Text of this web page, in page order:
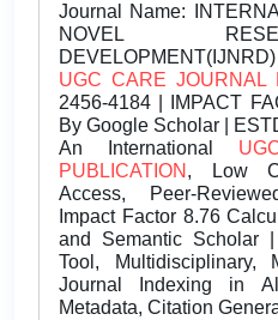
Journal Name:
NOVEL
DEVELOPMENT(IJNRD)
UGC CARE JOURNAL
2456-4184 | IMPACT
By Google Scholar |
An International
PUBLICATION , Low
Access, Peer-
Impact Factor 8.76
and Semantic Scholar
Tool, Multidisciplinary,
Journal Indexing in
Metadata, Citation